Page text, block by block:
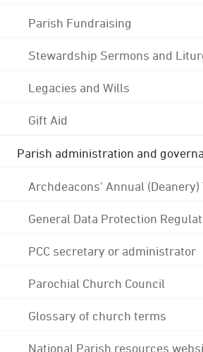
Parish Fundraising
Stewardship Sermons and
Legacies and Wills
Gift Aid
Parish administration and
Archdeacons' Annual
General Data Protection
PCC secretary or administrator
Parochial Church Council
Glossary of church terms
National Parish resources